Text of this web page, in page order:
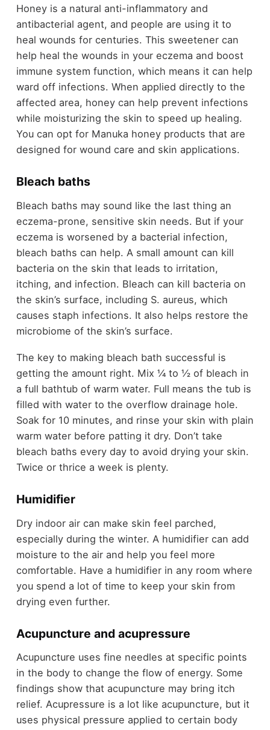
Honey is a natural anti-inflammatory and
antibacterial agent, and people are using it to
heal wounds for centuries. This sweetener can
help heal the wounds in your eczema and boost
immune system function, which means it can help
ward off infections. When applied directly to the
affected area, honey can help prevent infections
while moisturizing the skin to speed up healing.
You can opt for Manuka honey products that are
designed for wound care and skin applications.
Bleach baths
Bleach baths may sound like the last thing an
eczema-prone, sensitive skin needs. But if your
eczema is worsened by a bacterial infection,
bleach baths can help. A small amount can kill
bacteria on the skin that leads to irritation,
itching, and infection. Bleach can kill bacteria on
the skin’s surface, including S. aureus, which
causes staph infections. It also helps restore the
microbiome of the skin’s surface.
The key to making bleach bath successful is
getting the amount right. Mix ¼ to ½ of bleach in
a full bathtub of warm water. Full means the tub is
filled with water to the overflow drainage hole.
Soak for 10 minutes, and rinse your skin with plain
warm water before patting it dry. Don’t take
bleach baths every day to avoid drying your skin.
Twice or thrice a week is plenty.
Humidifier
Dry indoor air can make skin feel parched,
especially during the winter. A humidifier can add
moisture to the air and help you feel more
comfortable. Have a humidifier in any room where
you spend a lot of time to keep your skin from
drying even further.
Acupuncture and acupressure
Acupuncture uses fine needles at specific points
in the body to change the flow of energy. Some
findings show that acupuncture may bring itch
relief. Acupressure is a lot like acupuncture, but it
uses physical pressure applied to certain body